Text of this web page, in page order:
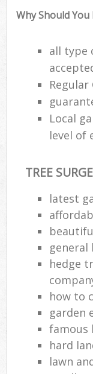
Why Should
all type
Regular
Local
level of
TREE
latest
general
hedge
how to
garden
famous
hard
lawn